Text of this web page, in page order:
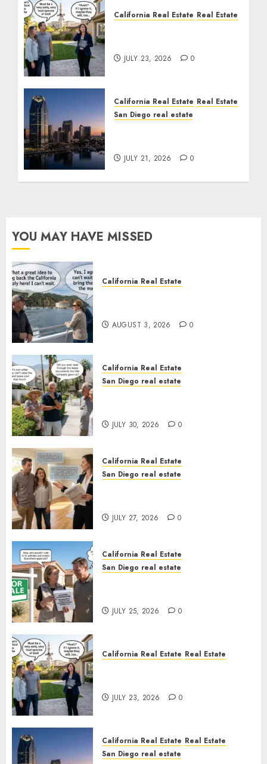
California Real Estate Real Estate
JULY 23, 2026 0
California Real Estate Real Estate
San Diego real estate
JULY 21, 2026 0
YOU MAY HAVE MISSED
California Real Estate
AUGUST 3, 2026 0
California Real Estate
San Diego real estate
JULY 30, 2026 0
California Real Estate
San Diego real estate
JULY 27, 2026 0
California Real Estate
San Diego real estate
JULY 25, 2026 0
California Real Estate Real Estate
JULY 23, 2026 0
California Real Estate Real Estate
San Diego real estate